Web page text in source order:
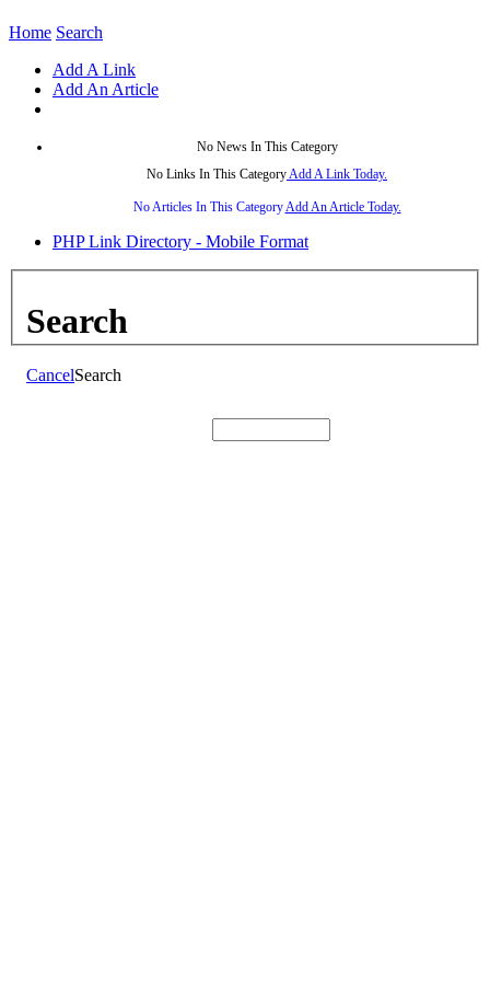
Home Search
Add A Link
Add An Article
No News In This Category
No Links In This CategoryAdd A Link Today.
No Articles In This CategoryAdd An Article Today.
PHP Link Directory - Mobile Format
Search
CancelSearch